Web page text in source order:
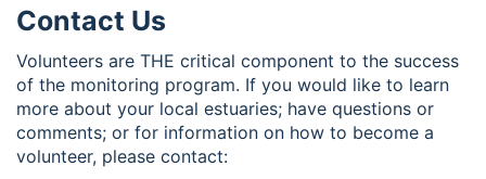
Contact Us
Volunteers are THE critical component to the success
of the monitoring program. If you would like to learn
more about your local estuaries; have questions or
comments; or for information on how to become a
volunteer, please contact: